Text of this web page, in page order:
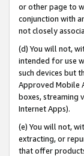
or other page to
conjunction with
not closely
(d) You will not,
intended for use
such devices but
Approved Mobile
boxes, streaming
Internet Apps).
(e) You will not,
extracting, or
that offer